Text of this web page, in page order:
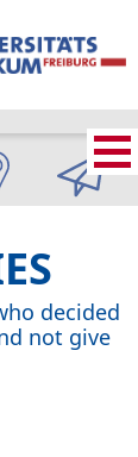
decided
not give